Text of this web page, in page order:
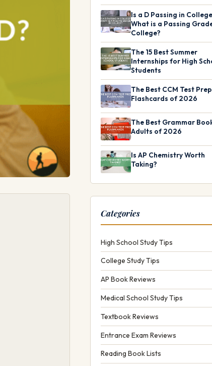
Is a D Passing in
What is a Passing
College?
The 15 Best Summer
Internships for High
Students
The Best CCM Test Prep
Flashcards of 2026
The Best Grammar
Adults of 2026
Is AP Chemistry Worth
Taking?
Categories
High School Study Tips
College Study Tips
AP Book Reviews
Medical School Study Tips
Textbook Reviews
Entrance Exam Reviews
Reading Book Lists